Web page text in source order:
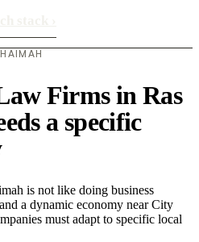
Firms in Ras
a specific
is not like doing business
a dynamic economy near City
must adapt to specific local